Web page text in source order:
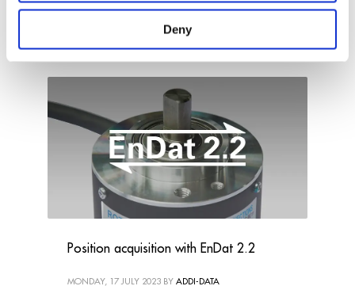
Deny
TECHNOLOGIES
Position acquisition with EnDat 2.2
MONDAY, 17 JULY 2023 BY ADDI-DATA